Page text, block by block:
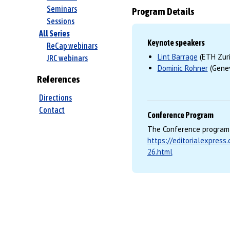
Seminars
Sessions
All Series
ReCap webinars
JRC webinars
References
Directions
Contact
Program Details
Keynote speakers
Lint Barrage (ETH
Dominic Rohner
Conference Program
The Conference
https://
26.html